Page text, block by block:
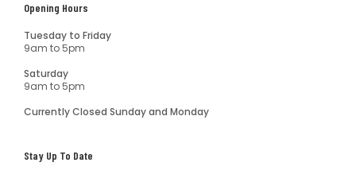
Opening Hours
Tuesday to Friday
9am to 5pm
Saturday
9am to 5pm
Currently Closed Sunday and Monday
Stay Up To Date